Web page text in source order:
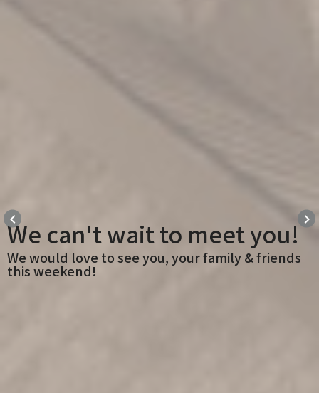
keyboard_arrow_left keyboard_arrow_right
We can't wait to meet you!
We would love to see you, your family & friends
this weekend!